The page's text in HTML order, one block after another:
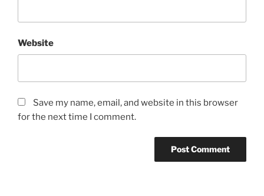
Website
Save my name, email, and website in this browser
for the next time I comment.